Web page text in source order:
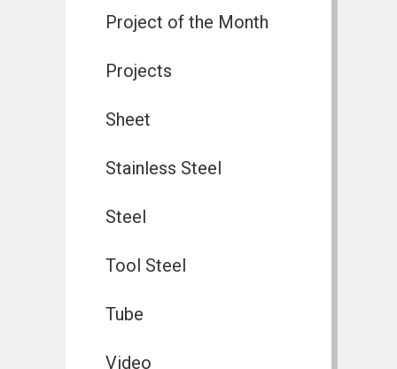
Project of the Month
Projects
Sheet
Stainless Steel
Steel
Tool Steel
Tube
Video